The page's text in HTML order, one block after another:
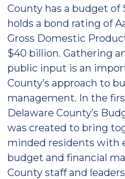
County has a budget of
holds a bond rating of
Gross Domestic
$40 billion. Gathering
public input is an
County’s approach to
management. In the
Delaware County’s
was created to bring
minded residents with
budget and financial
County staff and